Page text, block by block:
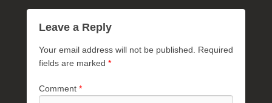
Leave a Reply
Your email address will not be published.
Required
fields are marked *
Comment *